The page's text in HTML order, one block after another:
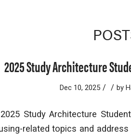
2025 Study Architecture
Dec 10, 2025 / / by
Study Architecture
related topics and